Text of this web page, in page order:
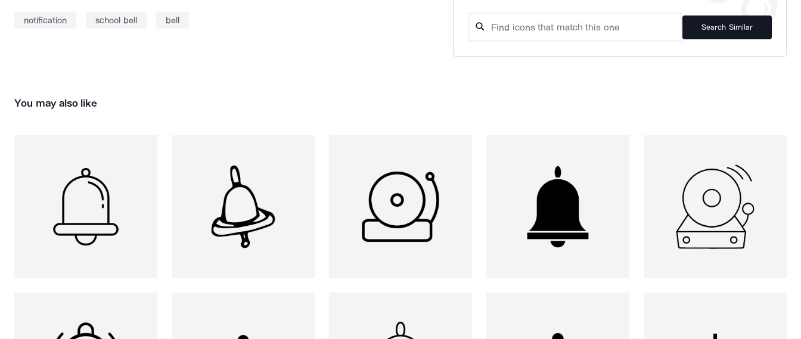
notification school bell bell
Search Similar
You may also like